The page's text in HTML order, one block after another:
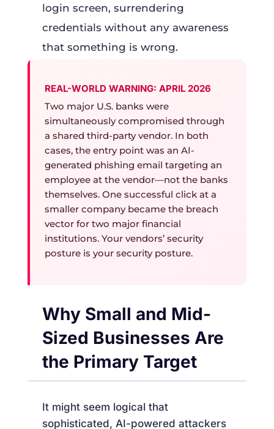
login screen, surrendering
credentials without any awareness
that something is wrong.
REAL-WORLD WARNING: APRIL 2026
Two major U.S. banks were
simultaneously compromised through
a shared third-party vendor. In both
cases, the entry point was an AI-
generated phishing email targeting an
employee at the vendor—not the banks
themselves. One successful click at a
smaller company became the breach
vector for two major financial
institutions. Your vendors’ security
posture is your security posture.
Why Small and Mid-
Sized Businesses Are
the Primary Target
It might seem logical that
sophisticated, AI-powered attackers